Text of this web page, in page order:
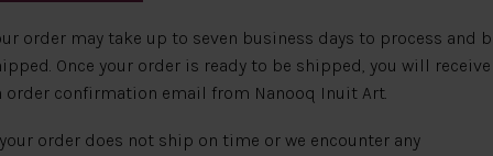
order may take up to seven business days to process and
Once your order is ready to be shipped, you will receive
order confirmation email from Nanooq Inuit Art.
order does not ship on time or we encounter any